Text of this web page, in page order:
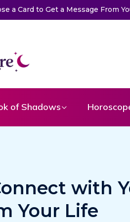
a Card to Get a Message From
of Shadows
with
Your Life